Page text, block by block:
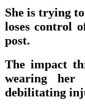
She is trying
loses control
post.
The impact
wearing her
debilitating